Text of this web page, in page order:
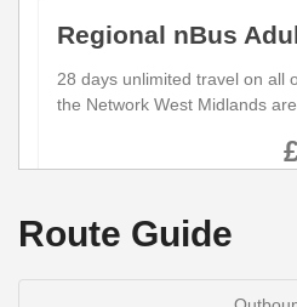
Regional nBus
28 days unlimited travel on all
the Network West Midlands
Regional nBus
1 days unlimited travel on all
Route Guide